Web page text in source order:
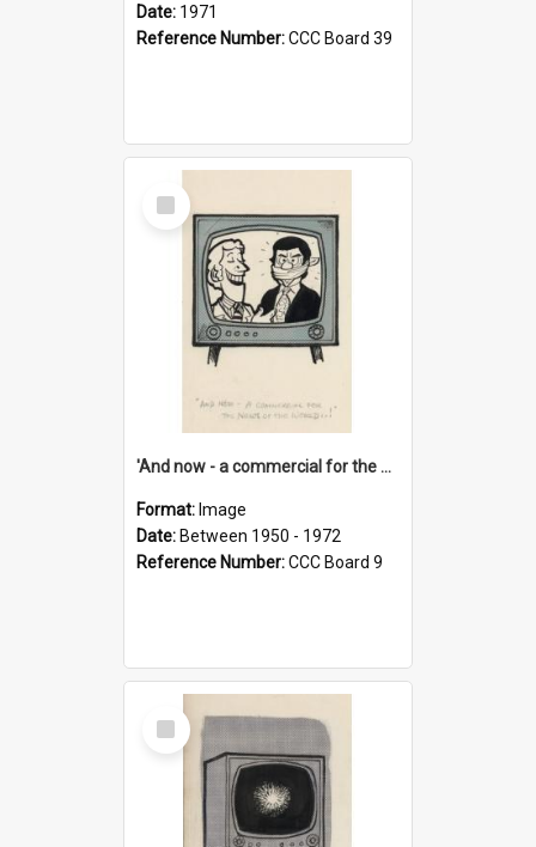
Date: 1971
Reference Number:CCC Board 39
Select
Item
'And now - a commercial for the News of the World..!'
Format: Image
Date: Between 1950 - 1972
Reference Number:CCC Board 9
Select
Item